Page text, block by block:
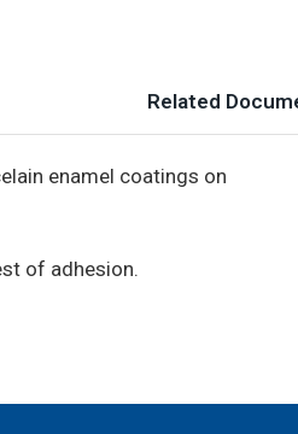
Related
enamel coatings on
of adhesion.